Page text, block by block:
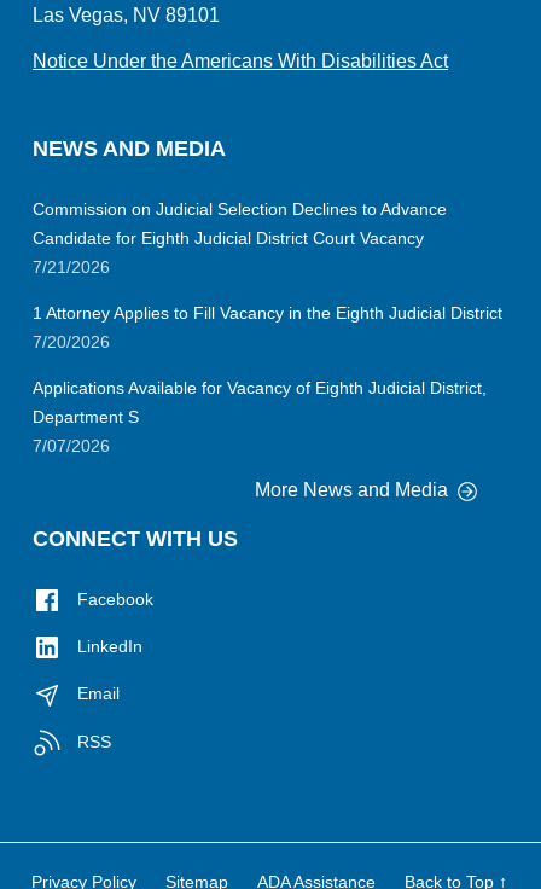
Las Vegas, NV 89101
Notice Under the Americans With Disabilities Act
NEWS AND MEDIA
Commission on Judicial Selection Declines to Advance
Candidate for Eighth Judicial District Court Vacancy
7/21/2026
1 Attorney Applies to Fill Vacancy in the Eighth Judicial District
7/20/2026
Applications Available for Vacancy of Eighth Judicial District,
Department S
7/07/2026
More News and Media
CONNECT WITH US
Facebook
LinkedIn
Email
RSS
Privacy Policy Sitemap ADA Assistance Back to Top ↑